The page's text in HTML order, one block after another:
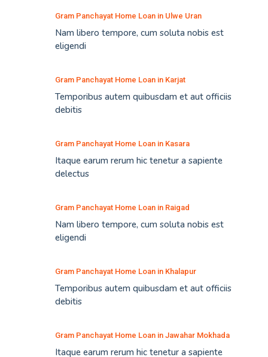
Gram Panchayat Home Loan in Ulwe Uran
Nam libero tempore, cum soluta nobis est
eligendi
Gram Panchayat Home Loan in Karjat
Temporibus autem quibusdam et aut officiis
debitis
Gram Panchayat Home Loan in Kasara
Itaque earum rerum hic tenetur a sapiente
delectus
Gram Panchayat Home Loan in Raigad
Nam libero tempore, cum soluta nobis est
eligendi
Gram Panchayat Home Loan in Khalapur
Temporibus autem quibusdam et aut officiis
debitis
Gram Panchayat Home Loan in Jawahar Mokhada
Itaque earum rerum hic tenetur a sapiente